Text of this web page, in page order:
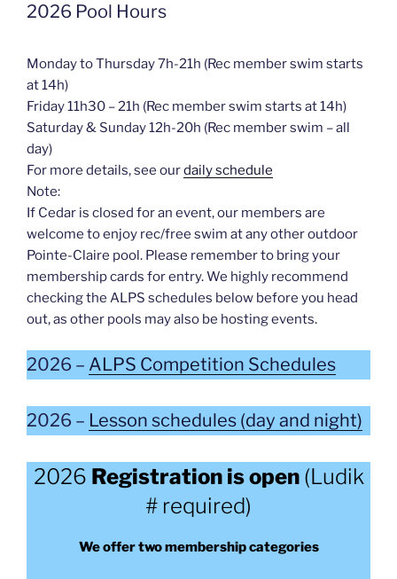
2026 Pool Hours
Monday to Thursday 7h-21h (Rec member swim starts
at 14h)
Friday 11h30 – 21h (Rec member swim starts at 14h)
Saturday & Sunday 12h-20h (Rec member swim – all
day)
For more details, see ourdaily schedule
Note:
If Cedar is closed for an event, our members are
welcome to enjoy rec/free swim at any other outdoor
Pointe-Claire pool. Please remember to bring your
membership cards for entry. We highly recommend
checking the ALPS schedules below before you head
out, as other pools may also be hosting events.
2026 – ALPS Competition Schedules
2026 – Lesson schedules (day and night)
2026 Registration is open (Ludik
# required)
We offer two membership categories